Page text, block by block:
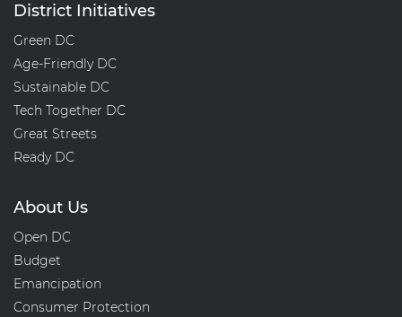
District Initiatives
Green DC
Age-Friendly DC
Sustainable DC
Tech Together DC
Great Streets
Ready DC
About Us
Open DC
Budget
Emancipation
Consumer Protection